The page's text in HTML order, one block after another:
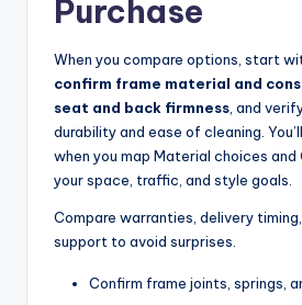
Purchase
When you compare options, start
confirm frame material and
seat and back firmness , and
durability and ease of cleaning.
when you map Material choices
your space, traffic, and style goals.
Compare warranties, delivery
support to avoid surprises.
Confirm frame joints, springs,